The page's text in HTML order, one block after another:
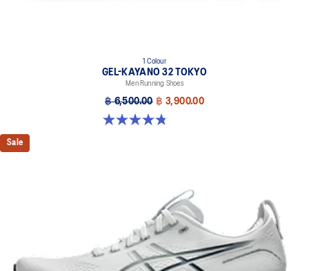
1 Colour
GEL-KAYANO 32 TOKYO
Men Running Shoes
฿ 6,500.00 ฿ 3,900.00
4.8 out of 5 stars. 37 reviews
Sale